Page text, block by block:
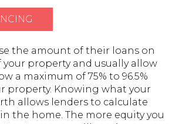
the amount of their loans on
your property and usually allow
a maximum of 75% to 96.5%
property. Knowing what your
allows lenders to calculate
the home. The more equity you